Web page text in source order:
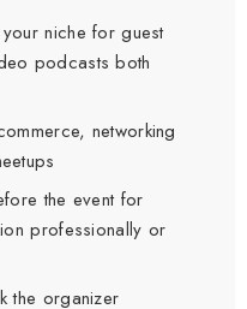
niche for guest
podcasts both
networking
the event for
professionally or
the organizer